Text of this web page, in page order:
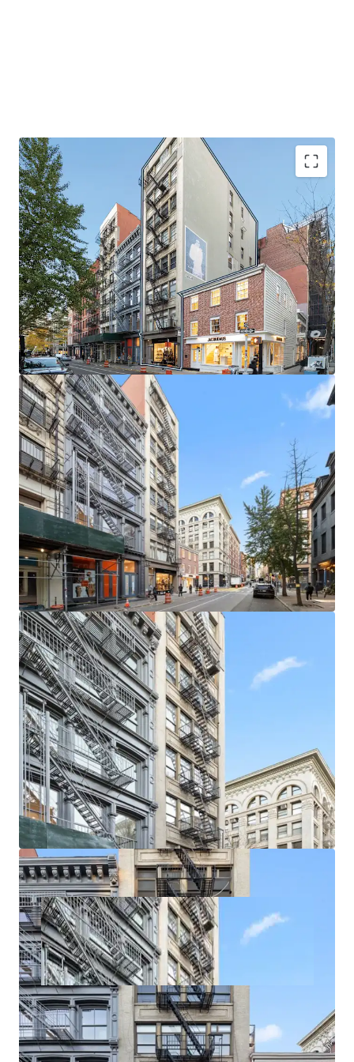
EXCELLENT QUALITY BOUTIQUE MIXED-USE OFFERING
145 Spring Street is a rare, fully leased mixed-use asset
with luxurious, oversized residential units. Large windows
drench the units in natural light and the high-end finished
throughout the space accentuates the appeal for these
units. The apartments have undergone recent renovations
and provide stable in-place cash flow. The retail portion of
the building offers significant upside potential through
leasing / buy-out strategies. The building is in a protected
tax class (2B), ensuring limited tax increases.
LOCATED IN ONE OF MANHATTAN’S MOST COVETED
NEIGHBORHOODS
The neighborhood is home to a unique, high-end retail
ecosystem which is further buoyed by its proximity to
other thriving retail submarkets like NoHo and Nolita.
This property stands at the heart of a world-renowned
retail corridor. Situated among luxury titans, the location
boasts proximity to flagship stores of iconic brands such
as Gucci, Celine, and Saint Laurent.
SECURE RESIDENTIAL CASH FLOW & STRONG RETAIL
FUNDAMENTALS
Residential units at 145 Spring Street are in high demand.
SoHo has enjoyed historically low residential vacancy rates
and rental units in boutique elevator buildings are very
rare in the area. Further, increased retail demand is driving
Soho taking rents with recent ground floor retail leases
exceeding $700 / SF. Smaller storefronts are achieving over
$1,000 / SF on new leases.